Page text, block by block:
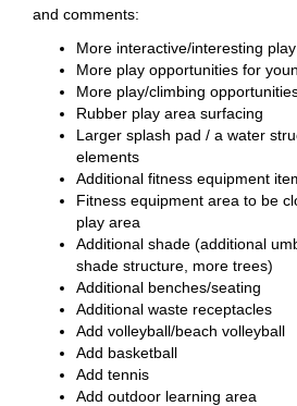
and comments:
More interactive/interesting
More play opportunities for
More play/climbing
Rubber play area surfacing
Larger splash pad / a water
elements
Additional fitness equipment
Fitness equipment area to be
play area
Additional shade (additional
shade structure, more trees)
Additional benches/seating
Additional waste receptacles
Add volleyball/beach volleyball
Add basketball
Add tennis
Add outdoor learning area